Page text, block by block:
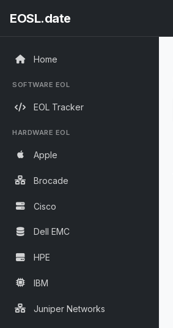
EOSL.date
Home
SOFTWARE EOL
EOL Tracker
HARDWARE EOL
Apple
Brocade
Cisco
Dell EMC
HPE
IBM
Juniper Networks